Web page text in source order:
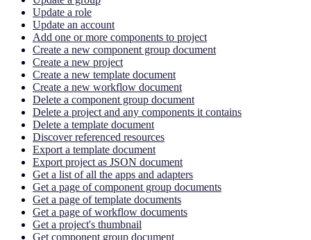
Update a role
Update an account
Add one or more components to project
Create a new component group document
Create a new project
Create a new template document
Create a new workflow document
Delete a component group document
Delete a project and any components it contains
Delete a template document
Discover referenced resources
Export a template document
Export project as JSON document
Get a list of all the apps and adapters
Get a page of component group documents
Get a page of template documents
Get a page of workflow documents
Get a project's thumbnail
Get component group document